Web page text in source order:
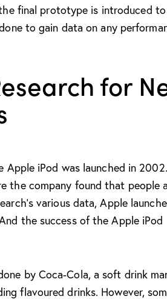
final prototype is introduced
to gain data on any
for
Apple iPod was launched in
the company found that
various data, Apple
the success of the Apple
by Coca-Cola, a soft drink
flavoured drinks. However,